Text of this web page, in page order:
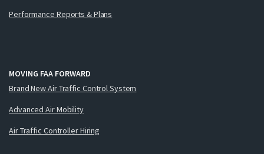
Performance Reports & Plans
MOVING FAA FORWARD
Brand New Air Traffic Control System
Advanced Air Mobility
Air Traffic Controller Hiring